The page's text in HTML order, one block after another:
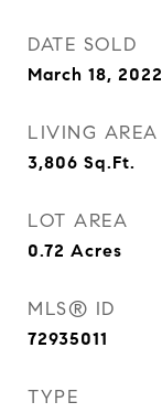
DATE SOLD
March 18, 2022
LIVING AREA
3,806 Sq.Ft.
LOT AREA
0.72 Acres
MLS® ID
72935011
TYPE